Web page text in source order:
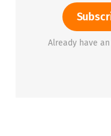
Already have